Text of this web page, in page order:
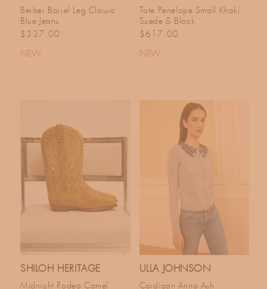
Berber Barrel Leg Classic
Blue Jeans
Regular price
$337.00
NEW
Tote Penelope Small Khaki
Suede & Black
Regular price
$617.00
NEW
SHILOH HERITAGE
Midnight Rodeo Camel
ULLA JOHNSON
Cardigan Anna Ash